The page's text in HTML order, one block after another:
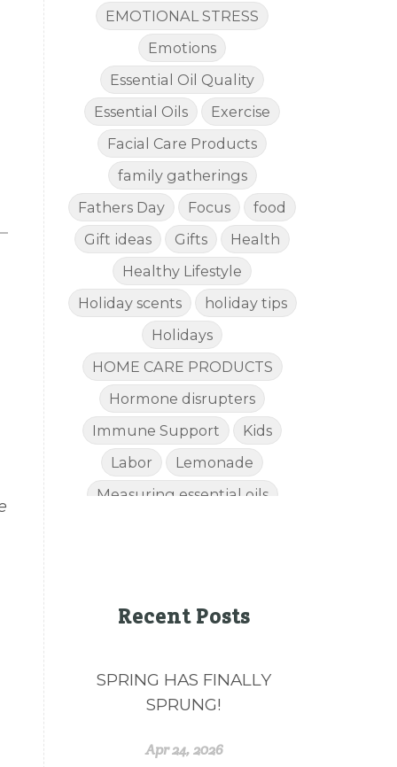
EMOTIONAL STRESS
Emotions
Essential Oil Quality
Essential Oils
Exercise
Facial Care Products
family gatherings
Fathers Day
Focus
food
Gift ideas
Gifts
Health
Healthy Lifestyle
Holiday scents
holiday tips
Holidays
HOME CARE PRODUCTS
Hormone disrupters
Immune Support
Kids
Labor
Lemonade
Measuring essential oils
NingXia Red
Perfume
Raindrop Technique
Respiratory System
Recent Posts
SPRING HAS FINALLY
SPRUNG!
Apr 24, 2026